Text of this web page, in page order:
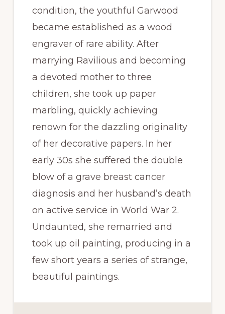
condition, the youthful Garwood
became established as a wood
engraver of rare ability. After
marrying Ravilious and becoming
a devoted mother to three
children, she took up paper
marbling, quickly achieving
renown for the dazzling originality
of her decorative papers. In her
early 30s she suffered the double
blow of a grave breast cancer
diagnosis and her husband’s death
on active service in World War 2.
Undaunted, she remarried and
took up oil painting, producing in a
few short years a series of strange,
beautiful paintings.